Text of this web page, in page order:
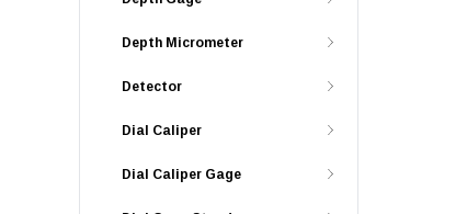
Depth Micrometer
Detector
Dial Caliper
Dial Caliper Gage